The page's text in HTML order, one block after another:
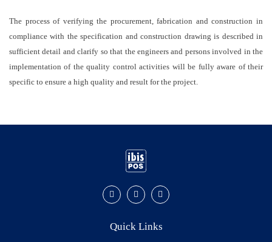
The process of verifying the procurement, fabrication and construction in
compliance with the specification and construction drawing is described in
sufficient detail and clarify so that the engineers and persons involved in the
implementation of the quality control activities will be fully aware of their
specific to ensure a high quality and result for the project.
Quick Links